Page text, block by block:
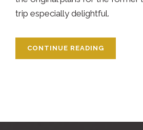
trip especially delightful.
CONTINUE READING